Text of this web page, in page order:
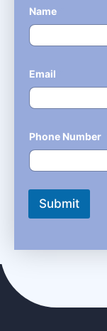
Name
Email
Phone Number
Submit